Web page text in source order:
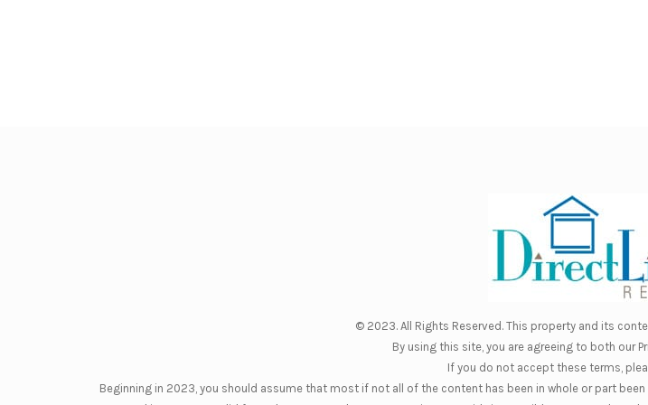
© 2023. All Rights Reserved. This property and its
By using this site, you are agreeing to both our
If you do not accept these terms,
Beginning in 2023, you should assume that most if not all of the content has been in whole or part